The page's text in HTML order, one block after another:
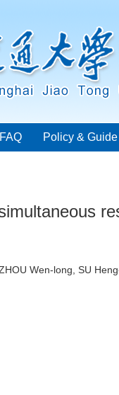
FAQ Policy & Guide
Wen-long, SU